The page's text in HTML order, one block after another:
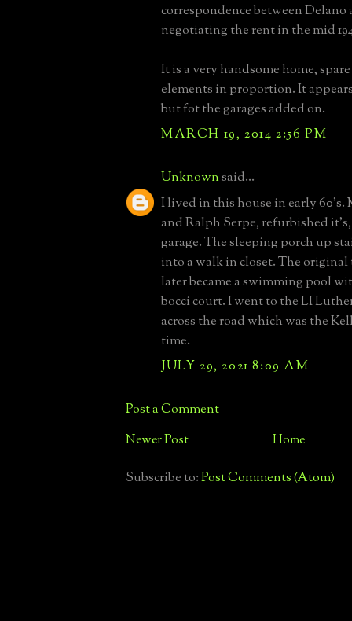
correspondence between
negotiating the rent in the mid
It is a very handsome home,
elements in proportion. It
but fot the garages added on.
MARCH 19, 2014 2:56 PM
Unknownsaid...
I lived in this house in early 60’s.
and Ralph Serpe, refurbished
garage. The sleeping porch up
into a walk in closet. The
later became a swimming pool
bocci court. I went to the LI
across the road which was the
time.
JULY 29, 2021 8:09 AM
Post a Comment
Newer Post Home
Subscribe to:Post Comments (Atom)